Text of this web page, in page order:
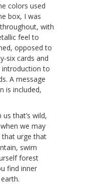
colors used
box, I was
with
feel to
opposed to
six cards and
introduction to
A message
is included,
that’s wild,
we may
that urge that
swim
forest
find inner